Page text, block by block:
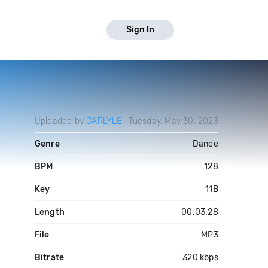
Sign In
Uploaded by CARLYLE Tuesday, May 30, 2023
Genre Dance
BPM 128
Key 11B
Length 00:03:28
File MP3
Bitrate 320 kbps